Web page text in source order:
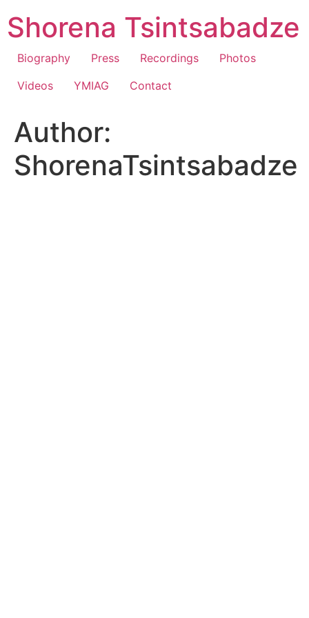
to
content
Shorena Tsintsabadze
Biography Press Recordings
Photos
Videos
YMIAG Contact
Author:
ShorenaTsintsabadze